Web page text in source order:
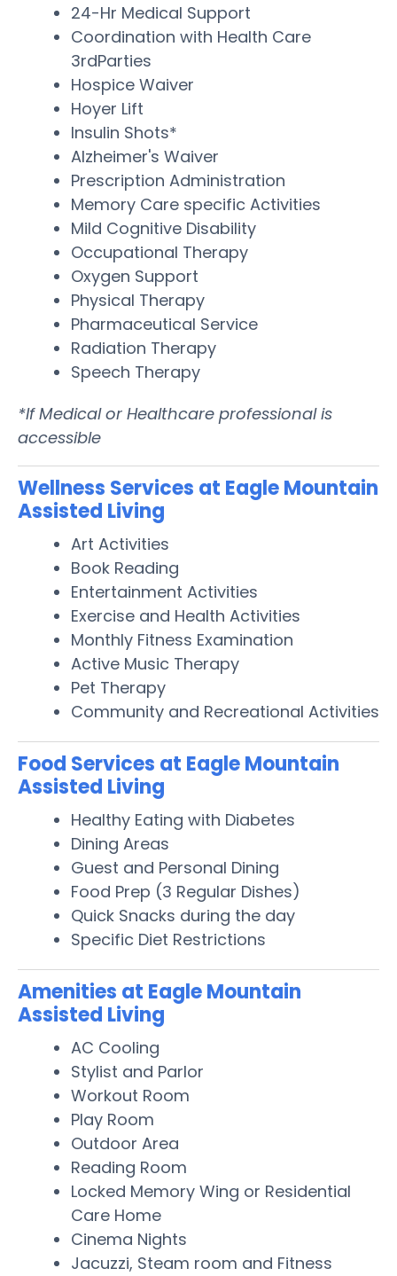
24-Hr Medical Support
Coordination with Health Care
3rdParties
Hospice Waiver
Hoyer Lift
Insulin Shots*
Alzheimer's Waiver
Prescription Administration
Memory Care specific Activities
Mild Cognitive Disability
Occupational Therapy
Oxygen Support
Physical Therapy
Pharmaceutical Service
Radiation Therapy
Speech Therapy
*If Medical or Healthcare professional is
accessible
Wellness Services at Eagle Mountain
Assisted Living
Art Activities
Book Reading
Entertainment Activities
Exercise and Health Activities
Monthly Fitness Examination
Active Music Therapy
Pet Therapy
Community and Recreational Activities
Food Services at Eagle Mountain
Assisted Living
Healthy Eating with Diabetes
Dining Areas
Guest and Personal Dining
Food Prep (3 Regular Dishes)
Quick Snacks during the day
Specific Diet Restrictions
Amenities at Eagle Mountain
Assisted Living
AC Cooling
Stylist and Parlor
Workout Room
Play Room
Outdoor Area
Reading Room
Locked Memory Wing or Residential
Care Home
Cinema Nights
Jacuzzi, Steam room and Fitness